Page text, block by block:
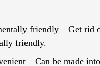
friendly – ​​Get
friendly.
– ​​Can be made